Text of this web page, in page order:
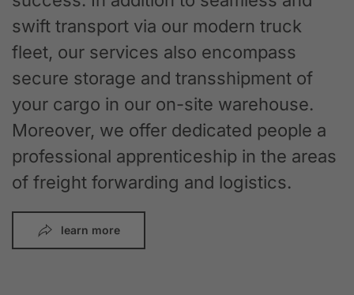
swift transport via our modern truck
fleet, our services also encompass
secure storage and transshipment of
your cargo in our on-site warehouse.
Moreover, we offer dedicated people a
professional apprenticeship in the areas
of freight forwarding and logistics.
learn more